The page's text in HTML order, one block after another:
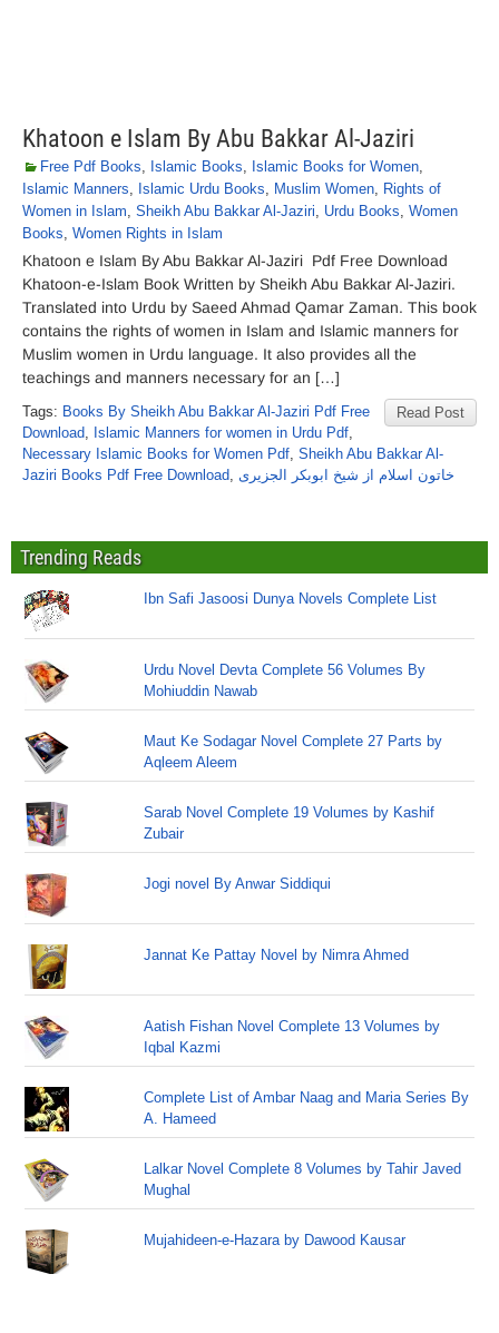
Khatoon e Islam By Abu Bakkar Al-Jaziri
Free Pdf Books, Islamic Books, Islamic Books for Women,
Islamic Manners, Islamic Urdu Books, Muslim Women, Rights of
Women in Islam, Sheikh Abu Bakkar Al-Jaziri, Urdu Books, Women
Books, Women Rights in Islam
Khatoon e Islam By Abu Bakkar Al-Jaziri Pdf Free Download
Khatoon-e-Islam Book Written by Sheikh Abu Bakkar Al-Jaziri.
Translated into Urdu by Saeed Ahmad Qamar Zaman. This book
contains the rights of women in Islam and Islamic manners for
Muslim women in Urdu language. It also provides all the
teachings and manners necessary for an […]
Read Post
Tags: Books By Sheikh Abu Bakkar Al-Jaziri Pdf Free
Download, Islamic Manners for women in Urdu Pdf,
Necessary Islamic Books for Women Pdf, Sheikh Abu Bakkar Al-
Jaziri Books Pdf Free Download, خاتون اسلام از شیخ ابوبکر الجزیری
Trending Reads
Ibn Safi Jasoosi Dunya Novels Complete List
Urdu Novel Devta Complete 56 Volumes By
Mohiuddin Nawab
Maut Ke Sodagar Novel Complete 27 Parts by
Aqleem Aleem
Sarab Novel Complete 19 Volumes by Kashif
Zubair
Jogi novel By Anwar Siddiqui
Jannat Ke Pattay Novel by Nimra Ahmed
Aatish Fishan Novel Complete 13 Volumes by
Iqbal Kazmi
Complete List of Ambar Naag and Maria Series By
A. Hameed
Lalkar Novel Complete 8 Volumes by Tahir Javed
Mughal
Mujahideen-e-Hazara by Dawood Kausar